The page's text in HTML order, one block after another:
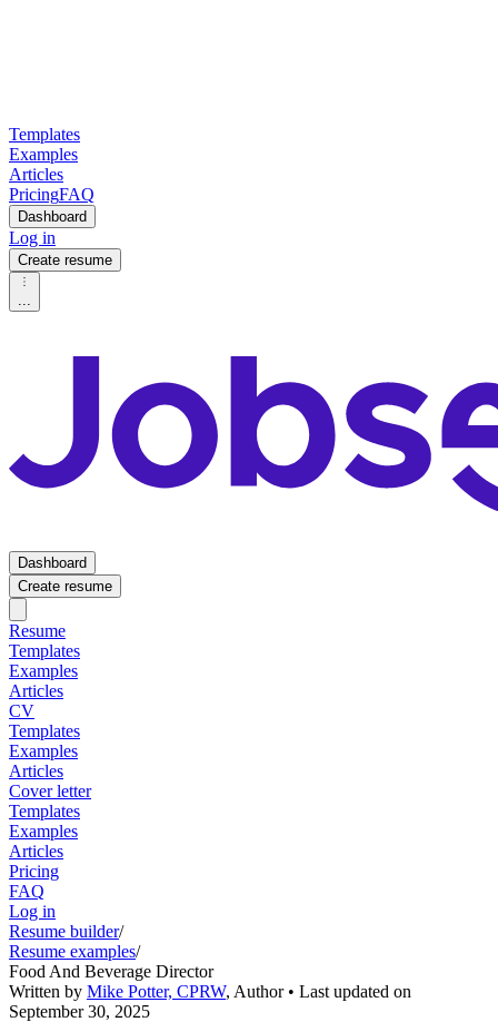
Templates
Examples
Articles
PricingFAQ
Dashboard
Log in
Create resume
...
Dashboard
Create resume
Resume
Templates
Examples
Articles
CV
Templates
Examples
Articles
Cover letter
Templates
Examples
Articles
Pricing
FAQ
Log in
Resume builder/
Resume examples/
Food And Beverage Director
Written by Mike Potter, CPRW, Author• Last updated on
September 30, 2025